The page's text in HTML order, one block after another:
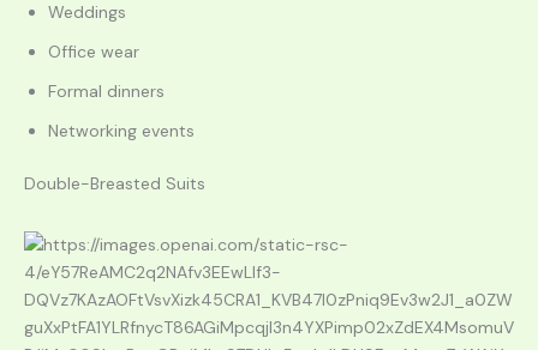
Weddings
Office wear
Formal dinners
Networking events
Double-Breasted Suits